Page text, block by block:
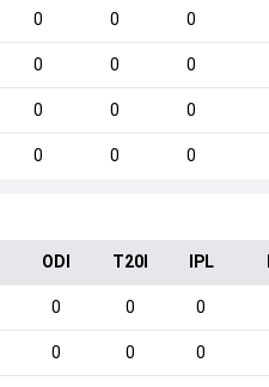
0 0 0
0 0 0
0 0 0
0 0 0
ODI T20I IPL
0 0 0
0 0 0